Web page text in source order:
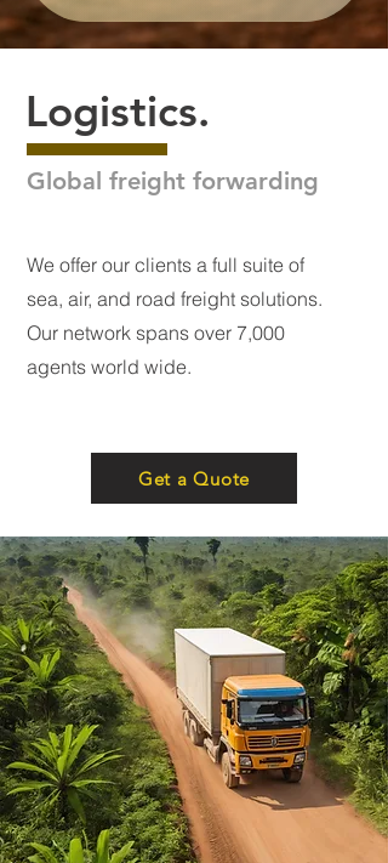
Logistics.
Global freight forwarding
We offer our clients a full suite of
sea, air, and road freight solutions.
Our network spans over 7,000
agents world wide.
Get a Quote